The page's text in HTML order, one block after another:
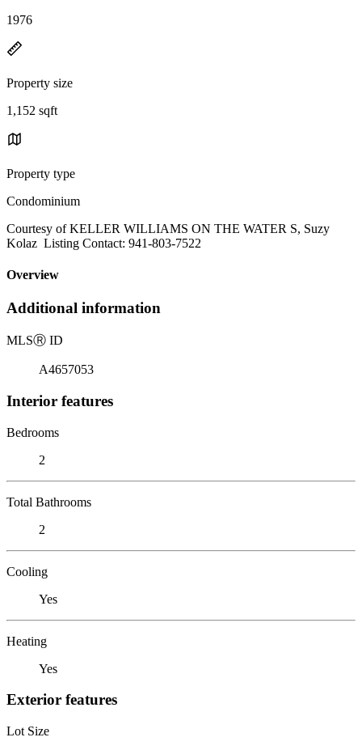
1976
Property size
1,152 sqft
Property type
Condominium
Courtesy of KELLER WILLIAMS ON THE WATER S, Suzy
Kolaz Listing Contact: 941-803-7522
Overview
Additional information
MLSⓇ ID
A4657053
Interior features
Bedrooms
2
Total Bathrooms
2
Cooling
Yes
Heating
Yes
Exterior features
Lot Size